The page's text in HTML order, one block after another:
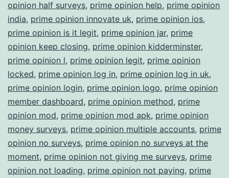
opinion half surveys, prime opinion help, prime opinion
india, prime opinion innovate uk, prime opinion ios,
prime opinion is it legit, prime opinion jar, prime
opinion keep closing, prime opinion kidderminster,
prime opinion l, prime opinion legit, prime opinion
locked, prime opinion log in, prime opinion log in uk,
prime opinion login, prime opinion logo, prime opinion
member dashboard, prime opinion method, prime
opinion mod, prime opinion mod apk, prime opinion
money surveys, prime opinion multiple accounts, prime
opinion no surveys, prime opinion no surveys at the
moment, prime opinion not giving me surveys, prime
opinion not loading, prime opinion not paying, prime